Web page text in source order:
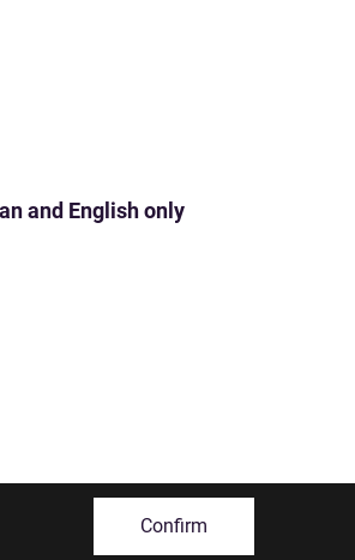
Confirm
and English only